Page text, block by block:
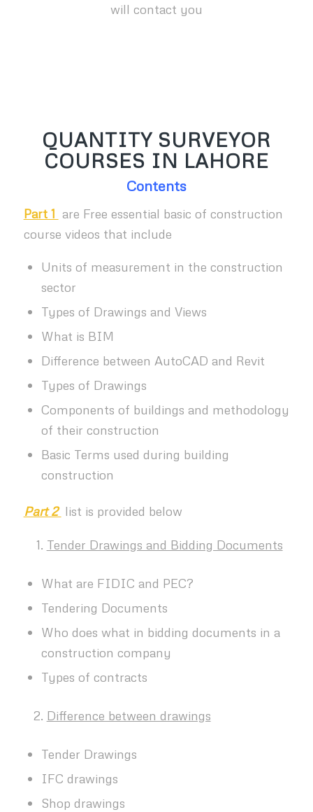
will contact you
QUANTITY SURVEYOR
COURSES IN LAHORE
Contents
Part 1 are Free essential basic of construction
course videos that include
Units of measurement in the construction
sector
Types of Drawings and Views
What is BIM
Difference between AutoCAD and Revit
Types of Drawings
Components of buildings and methodology
of their construction
Basic Terms used during building
construction
Part 2 list is provided below
Tender Drawings and Bidding Documents
What are FIDIC and PEC?
Tendering Documents
Who does what in bidding documents in a
construction company
Types of contracts
Difference between drawings
Tender Drawings
IFC drawings
Shop drawings